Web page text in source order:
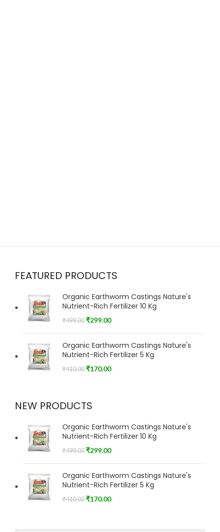
FEATURED PRODUCTS
Organic Earthworm Castings Nature's
Nutrient-Rich Fertilizer 10 Kg
₹499.00 ₹299.00
Organic Earthworm Castings Nature's
Nutrient-Rich Fertilizer 5 Kg
₹410.00 ₹170.00
NEW PRODUCTS
Organic Earthworm Castings Nature's
Nutrient-Rich Fertilizer 10 Kg
₹499.00 ₹299.00
Organic Earthworm Castings Nature's
Nutrient-Rich Fertilizer 5 Kg
₹410.00 ₹170.00